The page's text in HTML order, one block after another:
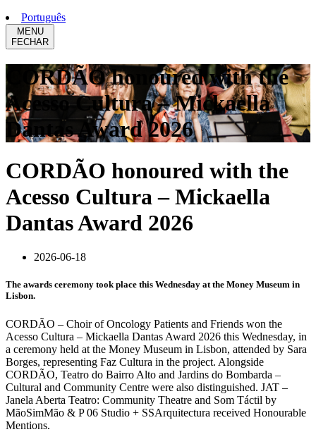
Português
MENU
FECHAR
CORDÃO honoured with the
Acesso Cultura – Mickaella
Dantas Award 2026
CORDÃO honoured with the
Acesso Cultura – Mickaella
Dantas Award 2026
2026-06-18
The awards ceremony took place this Wednesday at the Money Museum in
Lisbon.
CORDÃO – Choir of Oncology Patients and Friends won the
Acesso Cultura – Mickaella Dantas Award 2026 this Wednesday, in
a ceremony held at the Money Museum in Lisbon, attended by Sara
Borges, representing Faz Cultura in the project. Alongside
CORDÃO, Teatro do Bairro Alto and Jardins do Bombarda –
Cultural and Community Centre were also distinguished. JAT –
Janela Aberta Teatro: Community Theatre and Som Táctil by
MãoSimMão & P 06 Studio + SSArquitectura received Honourable
Mentions.